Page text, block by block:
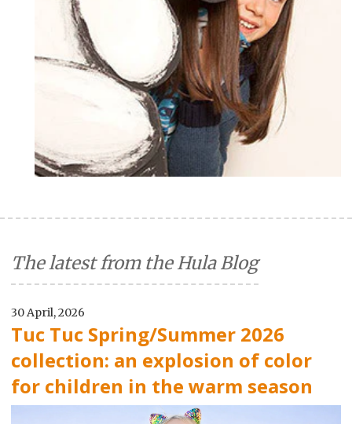
The latest from the Hula Blog
30 April, 2026
Tuc Tuc Spring/Summer 2026
collection: an explosion of color
for children in the warm season